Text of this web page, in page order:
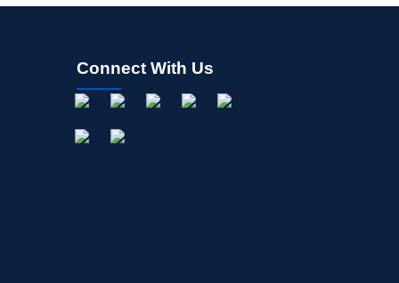
Connect With Us